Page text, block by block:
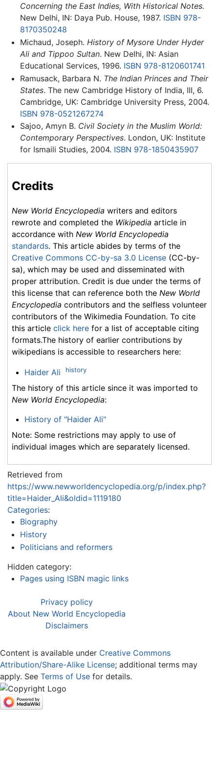
Concerning the East Indies, With Historical Notes.
New Delhi, IN: Daya Pub. House, 1987. ISBN 978-
8170350248
Michaud, Joseph. History of Mysore Under Hyder
Ali and Tippoo Sultan. New Delhi, IN: Asian
Educational Services, 1996. ISBN 978-8120601741
Ramusack, Barbara N. The Indian Princes and Their
States. The new Cambridge History of India, III, 6.
Cambridge, UK: Cambridge University Press, 2004.
ISBN 978-0521267274
Sajoo, Amyn B. Civil Society in the Muslim World:
Contemporary Perspectives. London, UK: Institute
for Ismaili Studies, 2004. ISBN 978-1850435907
Credits
New World Encyclopedia writers and editors
rewrote and completed the Wikipedia article in
accordance with New World Encyclopedia
standards. This article abides by terms of the
Creative Commons CC-by-sa 3.0 License (CC-by-
sa), which may be used and disseminated with
proper attribution. Credit is due under the terms of
this license that can reference both the New World
Encyclopedia contributors and the selfless volunteer
contributors of the Wikimedia Foundation. To cite
this article click here for a list of acceptable citing
formats.The history of earlier contributions by
wikipedians is accessible to researchers here:
Haider Ali history
The history of this article since it was imported to
New World Encyclopedia:
History of "Haider Ali"
Note: Some restrictions may apply to use of
individual images which are separately licensed.
Retrieved from
https://www.newworldencyclopedia.org/p/index.php?
title=Haider_Ali&oldid=1119180
Categories:
Biography
History
Politicians and reformers
Hidden category:
Pages using ISBN magic links
Privacy policy
About New World Encyclopedia
Disclaimers
Content is available under Creative Commons
Attribution/Share-Alike License; additional terms may
apply. See Terms of Use for details.